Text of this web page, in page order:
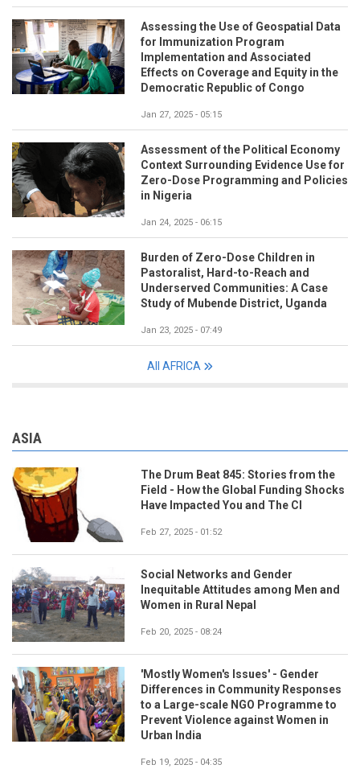
Assessing the Use of Geospatial Data
for Immunization Program
Implementation and Associated
Effects on Coverage and Equity in the
Democratic Republic of Congo
Jan 27, 2025 - 05:15
Assessment of the Political Economy
Context Surrounding Evidence Use for
Zero-Dose Programming and Policies
in Nigeria
Jan 24, 2025 - 06:15
Burden of Zero-Dose Children in
Pastoralist, Hard-to-Reach and
Underserved Communities: A Case
Study of Mubende District, Uganda
Jan 23, 2025 - 07:49
All AFRICA
ASIA
The Drum Beat 845: Stories from the
Field - How the Global Funding Shocks
Have Impacted You and The CI
Feb 27, 2025 - 01:52
Social Networks and Gender
Inequitable Attitudes among Men and
Women in Rural Nepal
Feb 20, 2025 - 08:24
'Mostly Women's Issues' - Gender
Differences in Community Responses
to a Large-scale NGO Programme to
Prevent Violence against Women in
Urban India
Feb 19, 2025 - 04:35